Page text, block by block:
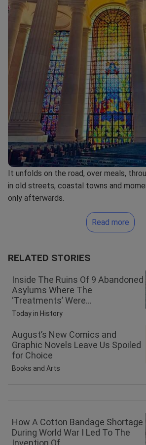
It unfolds on the road, over meals,
in old streets, coastal towns and
only afterwards.
Read more
RELATED STORIES
Inside The Ruins Of 9 Abandoned
Asylums Where The
‘Treatments’ Were...
Today in History
August’s New Comics and
Graphic Novels Leave Us Spoiled
for Choice
Books and Arts
How A Cotton Bandage Shortage
During World War I Led To The
Invention Of...